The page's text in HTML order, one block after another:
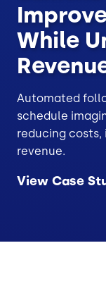
While
Automated
schedule
reducing costs,
revenue.
View Case